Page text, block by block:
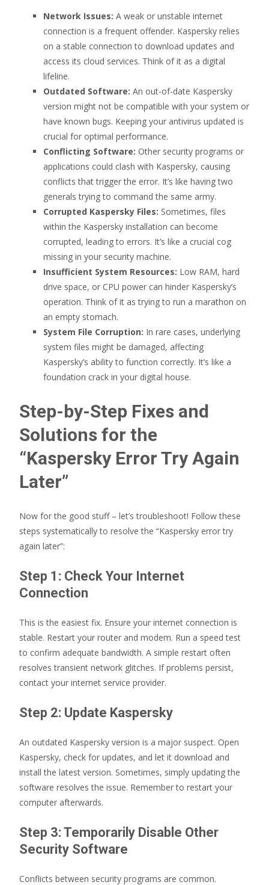
Network Issues: A weak or unstable internet
connection is a frequent offender. Kaspersky relies
on a stable connection to download updates and
access its cloud services. Think of it as a digital
lifeline.
Outdated Software: An out-of-date Kaspersky
version might not be compatible with your system or
have known bugs. Keeping your antivirus updated is
crucial for optimal performance.
Conflicting Software: Other security programs or
applications could clash with Kaspersky, causing
conflicts that trigger the error. It’s like having two
generals trying to command the same army.
Corrupted Kaspersky Files: Sometimes, files
within the Kaspersky installation can become
corrupted, leading to errors. It’s like a crucial cog
missing in your security machine.
Insufficient System Resources: Low RAM, hard
drive space, or CPU power can hinder Kaspersky’s
operation. Think of it as trying to run a marathon on
an empty stomach.
System File Corruption: In rare cases, underlying
system files might be damaged, affecting
Kaspersky’s ability to function correctly. It’s like a
foundation crack in your digital house.
Step-by-Step Fixes and
Solutions for the
“Kaspersky Error Try Again
Later”
Now for the good stuff – let’s troubleshoot! Follow these
steps systematically to resolve the “Kaspersky error try
again later”:
Step 1: Check Your Internet
Connection
This is the easiest fix. Ensure your internet connection is
stable. Restart your router and modem. Run a speed test
to confirm adequate bandwidth. A simple restart often
resolves transient network glitches. If problems persist,
contact your internet service provider.
Step 2: Update Kaspersky
An outdated Kaspersky version is a major suspect. Open
Kaspersky, check for updates, and let it download and
install the latest version. Sometimes, simply updating the
software resolves the issue. Remember to restart your
computer afterwards.
Step 3: Temporarily Disable Other
Security Software
Conflicts between security programs are common.